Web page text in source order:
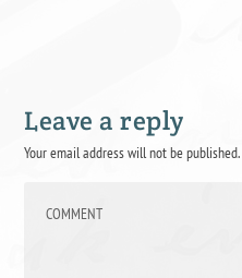
Leave a reply
Your email address will not be published.